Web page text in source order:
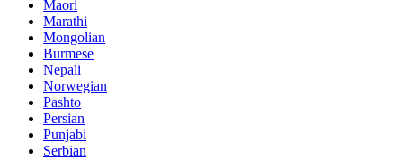
Maori
Marathi
Mongolian
Burmese
Nepali
Norwegian
Pashto
Persian
Punjabi
Serbian